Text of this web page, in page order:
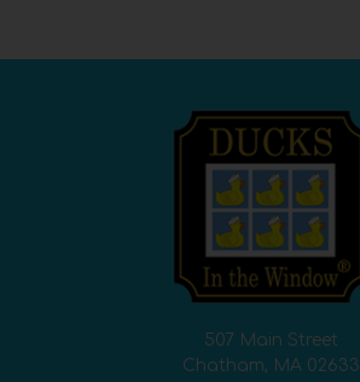
507 Main Street
Chatham, MA 02633